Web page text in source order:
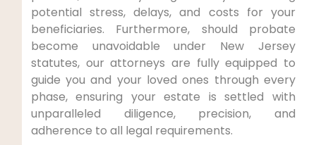
potential stress, delays, and costs for your
beneficiaries. Furthermore, should probate
become unavoidable under New Jersey
statutes, our attorneys are fully equipped to
guide you and your loved ones through every
phase, ensuring your estate is settled with
unparalleled diligence, precision, and
adherence to all legal requirements.